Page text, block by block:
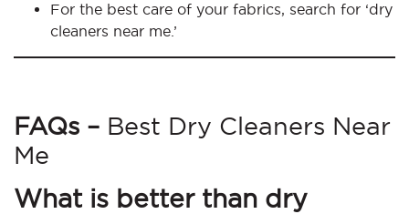
For the best care of your fabrics, search for ‘dry
cleaners near me.’
FAQs – Best Dry Cleaners Near
Me
What is better than dry